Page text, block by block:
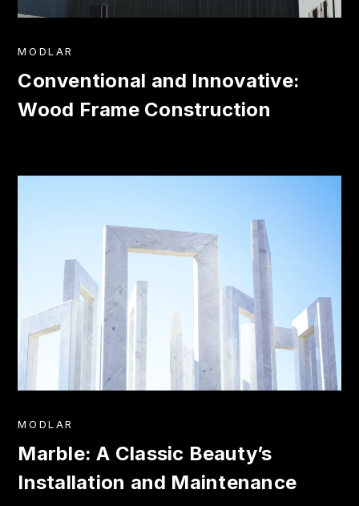
MODLAR
Conventional and Innovative:
Wood Frame Construction
MODLAR
Marble: A Classic Beauty’s
Installation and Maintenance